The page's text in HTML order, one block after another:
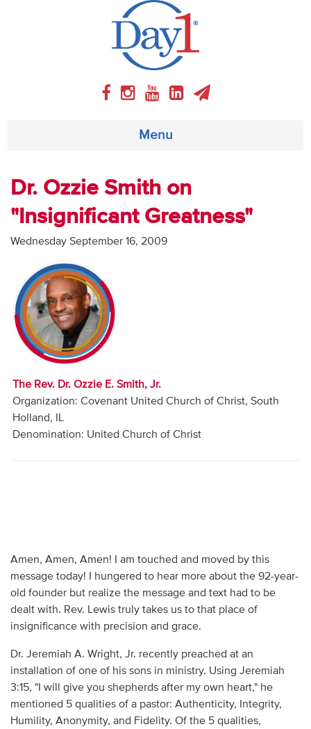
Menu
About
Weekly Program
Articles
Video
Audio
Contact
Donate
Dr. Ozzie Smith on
"Insignificant Greatness"
Wednesday September 16, 2009
The Rev. Dr. Ozzie E. Smith, Jr.
Organization: Covenant United Church of Christ, South
Holland, IL
Denomination: United Church of Christ
Amen, Amen, Amen! I am touched and moved by this
message today! I hungered to hear more about the 92-year-
old founder but realize the message and text had to be
dealt with. Rev. Lewis truly takes us to that place of
insignificance with precision and grace.
Dr. Jeremiah A. Wright, Jr. recently preached at an
installation of one of his sons in ministry. Using Jeremiah
3:15, "I will give you shepherds after my own heart," he
mentioned 5 qualities of a pastor: Authenticity, Integrity,
Humility, Anonymity, and Fidelity. Of the 5 qualities,